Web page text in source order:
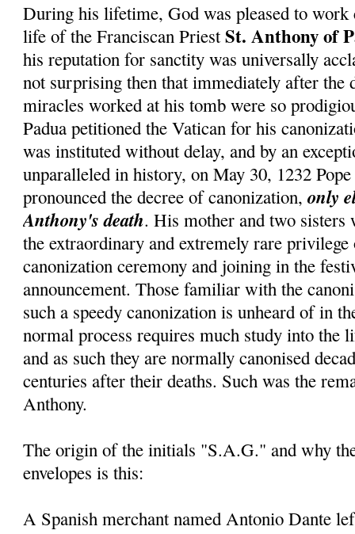
During his lifetime, God was pleased to work
life of the Franciscan PriestSt. Anthony of
his reputation for sanctity was universally
not surprising then that immediately after the
miracles worked at his tomb were so
Padua petitioned the Vatican for his
was instituted without delay, and by an
unparalleled in history, on May 30, 1232
pronounced the decree of canonization,only
Anthony's death. His mother and two sisters
the extraordinary and extremely rare
canonization ceremony and joining in the
announcement. Those familiar with the
such a speedy canonization is unheard of in
normal process requires much study into the
and as such they are normally canonised
centuries after their deaths. Such was the
Anthony.
The origin of the initials "S.A.G." and why
envelopes is this:
A Spanish merchant named Antonio Dante